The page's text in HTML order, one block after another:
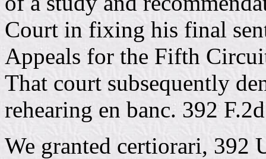
Court in fixing his final
Appeals for the Fifth
That court subsequently
rehearing en banc. 392
We granted certiorari, 392